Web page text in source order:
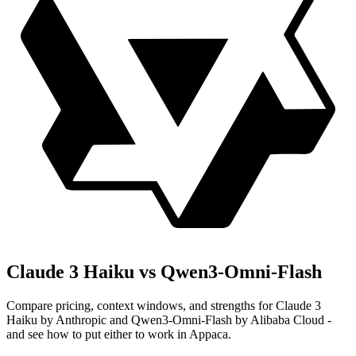
Claude 3 Haiku vs Qwen3-Omni-Flash
Compare pricing, context windows, and strengths for Claude 3
Haiku by Anthropic and Qwen3-Omni-Flash by Alibaba Cloud -
and see how to put either to work in Appaca.